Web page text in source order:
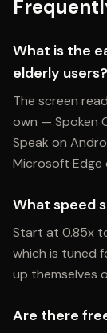
What is the
elderly users?
The screen
own — Spoken
Speak on
Microsoft Edge
What speed
Start at 0.85x
which is tuned
up themselves
Are there